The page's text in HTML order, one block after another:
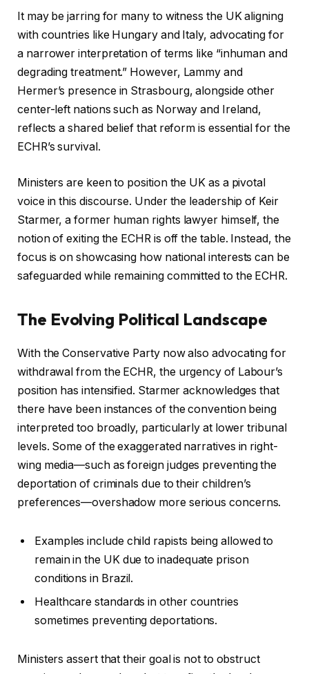
It may be jarring for many to witness the UK aligning
with countries like Hungary and Italy, advocating for
a narrower interpretation of terms like “inhuman and
degrading treatment.” However, Lammy and
Hermer’s presence in Strasbourg, alongside other
center-left nations such as Norway and Ireland,
reflects a shared belief that reform is essential for the
ECHR’s survival.
Ministers are keen to position the UK as a pivotal
voice in this discourse. Under the leadership of Keir
Starmer, a former human rights lawyer himself, the
notion of exiting the ECHR is off the table. Instead, the
focus is on showcasing how national interests can be
safeguarded while remaining committed to the ECHR.
The Evolving Political Landscape
With the Conservative Party now also advocating for
withdrawal from the ECHR, the urgency of Labour’s
position has intensified. Starmer acknowledges that
there have been instances of the convention being
interpreted too broadly, particularly at lower tribunal
levels. Some of the exaggerated narratives in right-
wing media—such as foreign judges preventing the
deportation of criminals due to their children’s
preferences—overshadow more serious concerns.
Examples include child rapists being allowed to
remain in the UK due to inadequate prison
conditions in Brazil.
Healthcare standards in other countries
sometimes preventing deportations.
Ministers assert that their goal is not to obstruct